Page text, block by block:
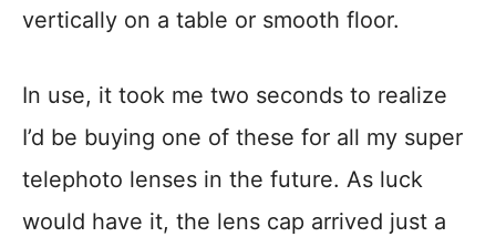
vertically on a table or smooth floor.
In use, it took me two seconds to realize
I’d be buying one of these for all my super
telephoto lenses in the future. As luck
would have it, the lens cap arrived just a